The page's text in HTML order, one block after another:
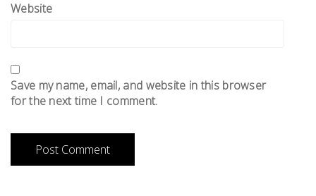
Website
Save my name, email, and website in this browser
for the next time I comment.